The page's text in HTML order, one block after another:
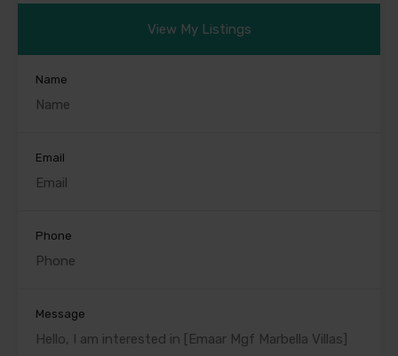
View My Listings
Name
Email
Phone
Message